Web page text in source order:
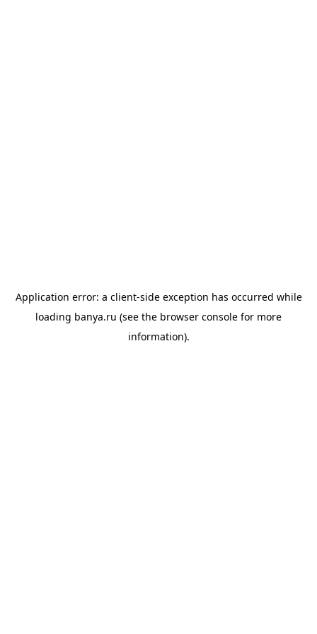
Application error: a client-side exception has occurred while
loading banya.ru (see the browser console for more
information).